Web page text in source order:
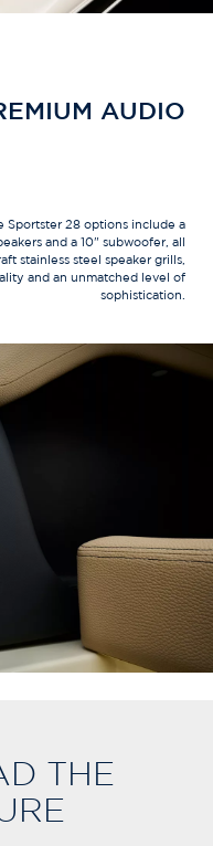
AUDIO
Sportster 28 options include a
and a 10" subwoofer, all
stainless steel speaker grills,
and an unmatched level of
sophistication.
THE